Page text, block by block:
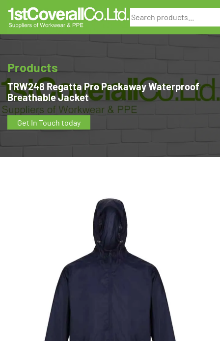
Search
Products
TRW248 Regatta Pro Packaway Waterproof
Breathable Jacket
Get In Touch today